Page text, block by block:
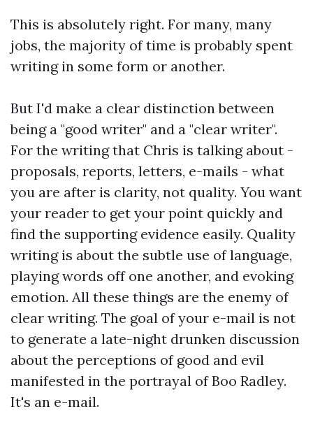
This is absolutely right. For many, many
jobs, the majority of time is probably spent
writing in some form or another.
But I'd make a clear distinction between
being a "good writer" and a "clear writer".
For the writing that Chris is talking about -
proposals, reports, letters, e-mails - what
you are after is clarity, not quality. You want
your reader to get your point quickly and
find the supporting evidence easily. Quality
writing is about the subtle use of language,
playing words off one another, and evoking
emotion. All these things are the enemy of
clear writing. The goal of your e-mail is not
to generate a late-night drunken discussion
about the perceptions of good and evil
manifested in the portrayal of Boo Radley.
It's an e-mail.